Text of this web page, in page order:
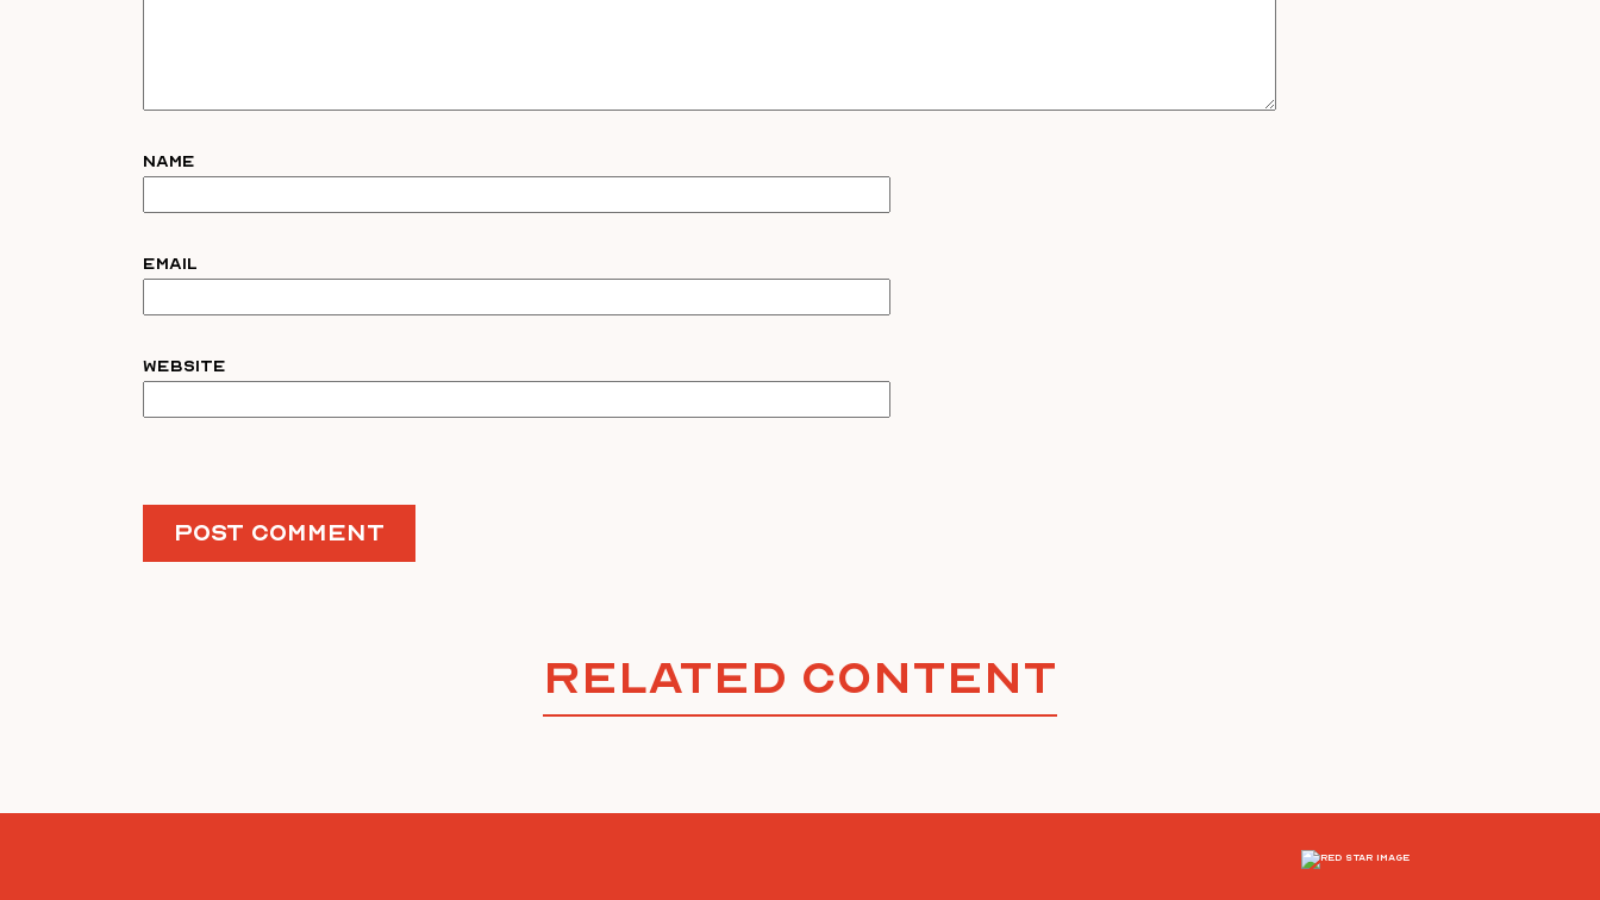
Name
Email
Website
Related Content